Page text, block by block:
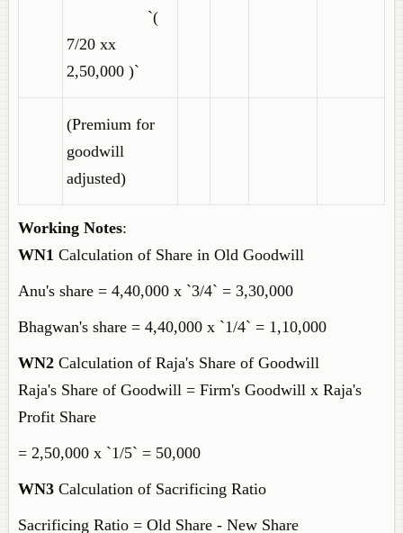
`(
7/20 xx
2,50,000 )`
(Premium for
goodwill
adjusted)
Working Notes:
WN1 Calculation of Share in Old Goodwill
Anu's share = 4,40,000 x `3/4` = 3,30,000
Bhagwan's share = 4,40,000 x `1/4` = 1,10,000
WN2 Calculation of Raja's Share of Goodwill
Raja's Share of Goodwill = Firm's Goodwill x Raja's
Profit Share
= 2,50,000 x `1/5` = 50,000
WN3 Calculation of Sacrificing Ratio
Sacrificing Ratio = Old Share - New Share